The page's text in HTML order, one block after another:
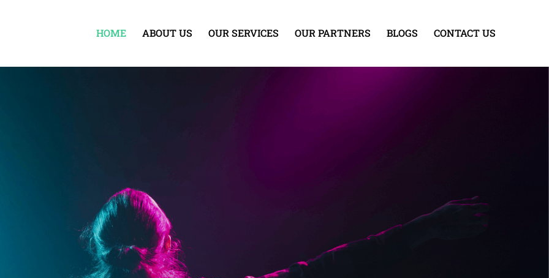
HOME ABOUT US OUR SERVICES OUR PARTNERS BLOGS CONTACT US